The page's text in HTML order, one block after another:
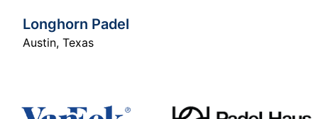
Longhorn Padel
Austin, Texas